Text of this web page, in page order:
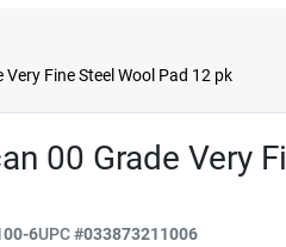
Fine Steel Wool Pad 12 pk
00 Grade Very
6UPC#033873211006